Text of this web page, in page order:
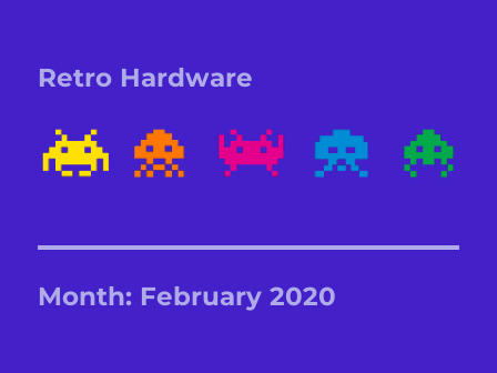
Retro Hardware
Month: February 2020